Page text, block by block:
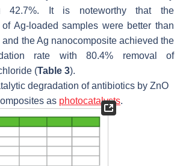
42.7%. It is noteworthy that the
Ag-loaded samples were better than
the Ag nanocomposite achieved the
rate with 80.4% removal of
(Table 3).
degradation of antibiotics by ZnO
as photocatalysts.